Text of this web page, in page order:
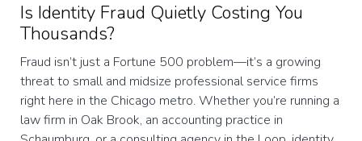
Is Identity Fraud Quietly Costing You
Thousands?
Fraud isn’t just a Fortune 500 problem—it’s a growing
threat to small and midsize professional service firms
right here in the Chicago metro. Whether you’re running a
law firm in Oak Brook, an accounting practice in